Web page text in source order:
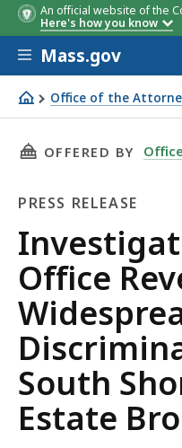
An official website of the
Here's how you know
Skip to main content
Mass.gov
Office of the
Investigation by AG’s
THIS PAGE,
OFFERED BY
PRESS RELEASE
Press
Release
Office
South
Estate